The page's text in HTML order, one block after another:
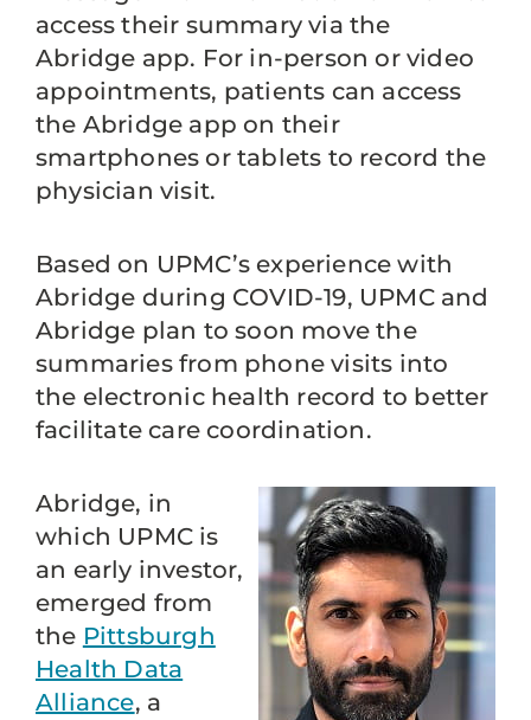
access their summary via the
Abridge app. For in-person or video
appointments, patients can access
the Abridge app on their
smartphones or tablets to record the
physician visit.
Based on UPMC’s experience with
Abridge during COVID-19, UPMC and
Abridge plan to soon move the
summaries from phone visits into
the electronic health record to better
facilitate care coordination.
Abridge, in
which UPMC is
an early investor,
emerged from
the Pittsburgh
Health Data
Alliance, a